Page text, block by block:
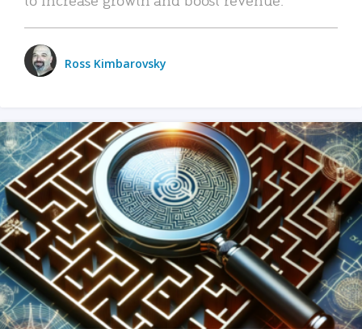
Ross Kimbarovsky